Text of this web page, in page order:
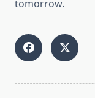
tomorrow.